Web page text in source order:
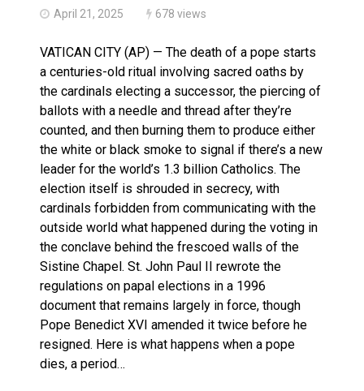
April 21, 2025 678 views
VATICAN CITY (AP) — The death of a pope starts
a centuries-old ritual involving sacred oaths by
the cardinals electing a successor, the piercing of
ballots with a needle and thread after they’re
counted, and then burning them to produce either
the white or black smoke to signal if there’s a new
leader for the world’s 1.3 billion Catholics. The
election itself is shrouded in secrecy, with
cardinals forbidden from communicating with the
outside world what happened during the voting in
the conclave behind the frescoed walls of the
Sistine Chapel. St. John Paul II rewrote the
regulations on papal elections in a 1996
document that remains largely in force, though
Pope Benedict XVI amended it twice before he
resigned. Here is what happens when a pope
dies, a period…